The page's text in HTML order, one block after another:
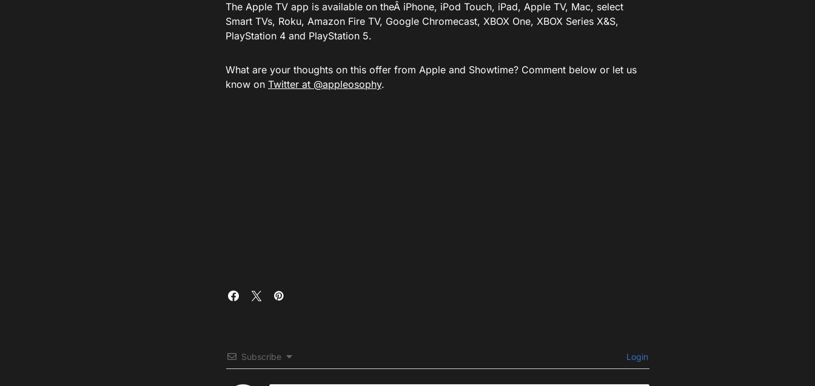
The Apple TV app is available on theÂ iPhone, iPod Touch, iPad, Apple TV, Mac, select
Smart TVs, Roku, Amazon Fire TV, Google Chromecast, XBOX One, XBOX Series X&S,
PlayStation 4 and PlayStation 5.
What are your thoughts on this offer from Apple and Showtime? Comment below or let us
know on Twitter at @appleosophy.
Subscribe Login